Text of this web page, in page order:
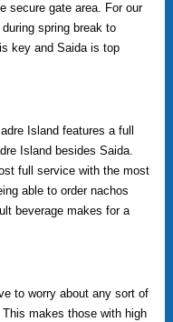
secure gate area. For our
spring break to
key and Saida is top
Island features a full
Island besides Saida.
full service with the most
able to order nachos
beverage makes for a
to worry about any sort of
makes those with high